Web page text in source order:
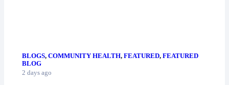
BLOGS, COMMUNITY HEALTH, FEATURED, FEATURED
BLOG
2 days ago